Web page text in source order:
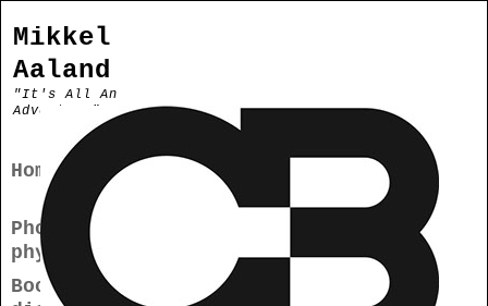
Mikkel
Aaland
"It's All An
Adventure"
Home
Photogra
phy
Books/Me